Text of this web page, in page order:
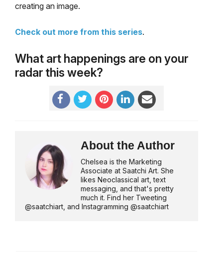
creating an image.
Check out more from this series.
What art happenings are on your
radar this week?
About the Author
Chelsea is the Marketing
Associate at Saatchi Art. She
likes Neoclassical art, text
messaging, and that's pretty
much it. Find her Tweeting
@saatchiart, and Instagramming @saatchiart